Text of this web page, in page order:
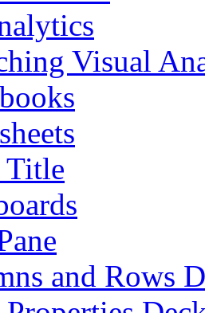
Visual
Title
and Rows